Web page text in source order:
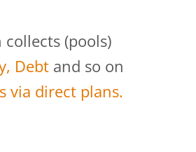
(pools)
Debt and so on
via direct plans.